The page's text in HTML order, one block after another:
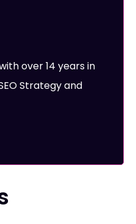
over 14 years in
Strategy and